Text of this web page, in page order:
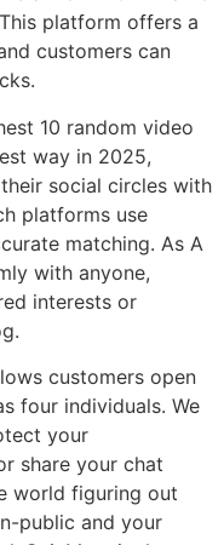
platform offers a
customers can
10 random video
way in 2025,
social circles with
platforms use
matching. As A
with anyone,
interests or
customers open
four individuals. We
your
share your chat
world figuring out
public and your